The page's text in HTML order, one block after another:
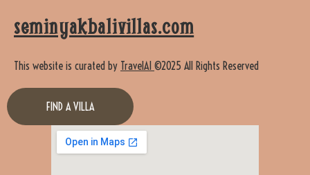
seminyakbalivillas.com
This website is curated by TravelAI ©2025 All Rights Reserved
FIND A VILLA